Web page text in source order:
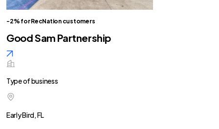
-2% for RecNation customers
Good Sam Partnership
Type of business
Early Bird, FL